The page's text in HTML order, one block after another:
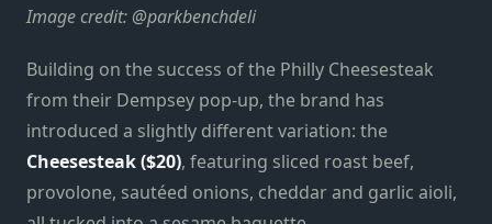
Image credit: @parkbenchdeli
Building on the success of the Philly Cheesesteak
from their Dempsey pop-up, the brand has
introduced a slightly different variation: the
Cheesesteak ($20), featuring sliced roast beef,
provolone, sautéed onions, cheddar and garlic aioli,